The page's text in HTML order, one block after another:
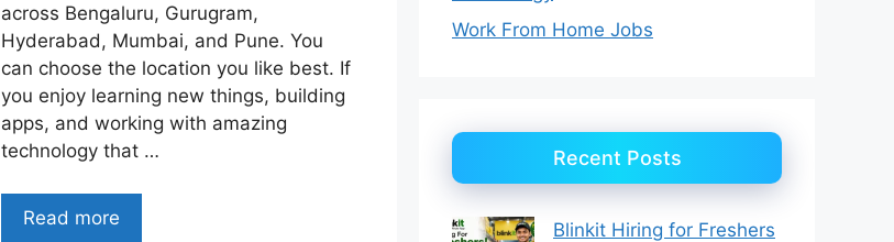
across Bengaluru, Gurugram,
Hyderabad, Mumbai, and Pune. You
can choose the location you like best. If
you enjoy learning new things, building
apps, and working with amazing
technology that …
Read more
Work From Home Jobs
Recent Posts
Blinkit Hiring for Freshers